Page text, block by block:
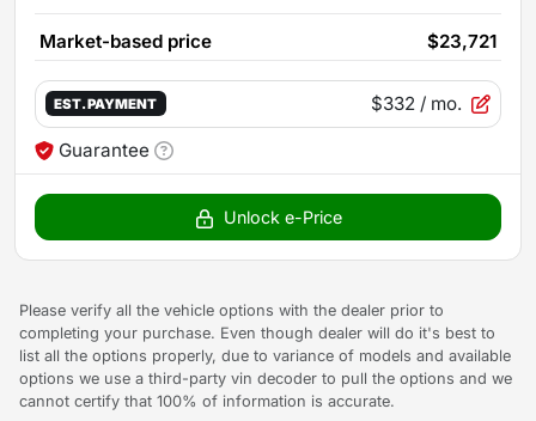
Market-based price $23,721
EST. PAYMENT $332 / mo.
Guarantee
Unlock e-Price
Please verify all the vehicle options with the dealer prior to
completing your purchase. Even though dealer will do it's best to
list all the options properly, due to variance of models and available
options we use a third-party vin decoder to pull the options and we
cannot certify that 100% of information is accurate.